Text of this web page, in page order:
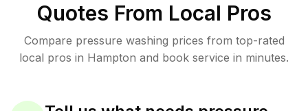
Quotes From Local Pros
Compare pressure washing prices from top-rated
local pros in Hampton and book service in minutes.